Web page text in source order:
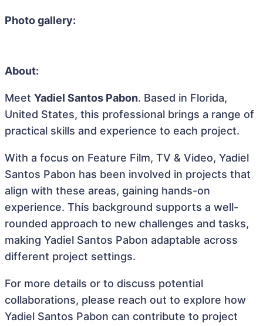
Photo gallery:
About:
Meet Yadiel Santos Pabon. Based in Florida,
United States, this professional brings a range of
practical skills and experience to each project.
With a focus on Feature Film, TV & Video, Yadiel
Santos Pabon has been involved in projects that
align with these areas, gaining hands-on
experience. This background supports a well-
rounded approach to new challenges and tasks,
making Yadiel Santos Pabon adaptable across
different project settings.
For more details or to discuss potential
collaborations, please reach out to explore how
Yadiel Santos Pabon can contribute to project